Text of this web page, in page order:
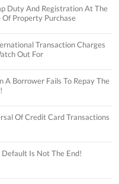
Duty And Registration At The
Of Property Purchase
Transaction Charges
Out For
A Borrower Fails To Repay The
Of Credit Card Transactions
Default Is Not The End!